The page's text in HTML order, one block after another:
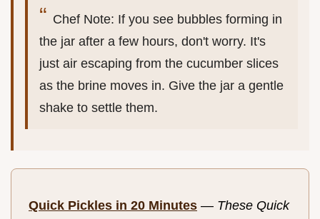
Chef Note: If you see bubbles forming in
the jar after a few hours, don't worry. It's
just air escaping from the cucumber slices
as the brine moves in. Give the jar a gentle
shake to settle them.
Quick Pickles in 20 Minutes — These Quick